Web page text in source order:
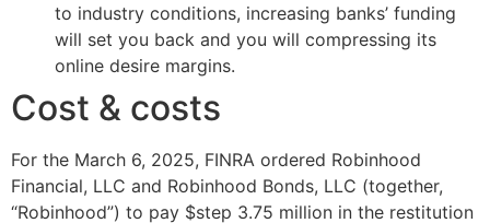
to industry conditions, increasing banks’ funding
will set you back and you will compressing its
online desire margins.
Cost & costs
For the March 6, 2025, FINRA ordered Robinhood
Financial, LLC and Robinhood Bonds, LLC (together,
“Robinhood”) to pay $step 3.75 million in the restitution